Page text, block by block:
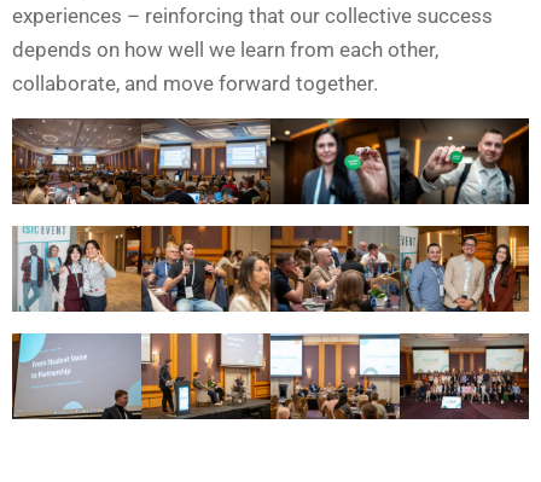
experiences – reinforcing that our collective success
depends on how well we learn from each other,
collaborate, and move forward together.